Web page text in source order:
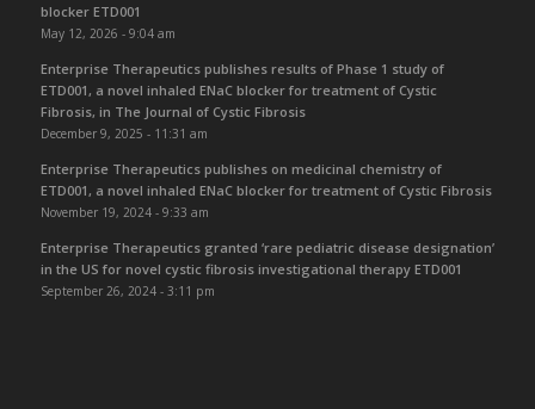
blocker ETD001
May 12, 2026 - 9:04 am
Enterprise Therapeutics publishes results of Phase 1 study of
ETD001, a novel inhaled ENaC blocker for treatment of Cystic
Fibrosis, in The Journal of Cystic Fibrosis
December 9, 2025 - 11:31 am
Enterprise Therapeutics publishes on medicinal chemistry of
ETD001, a novel inhaled ENaC blocker for treatment of Cystic Fibrosis
November 19, 2024 - 9:33 am
Enterprise Therapeutics granted ‘rare pediatric disease designation’
in the US for novel cystic fibrosis investigational therapy ETD001
September 26, 2024 - 3:11 pm